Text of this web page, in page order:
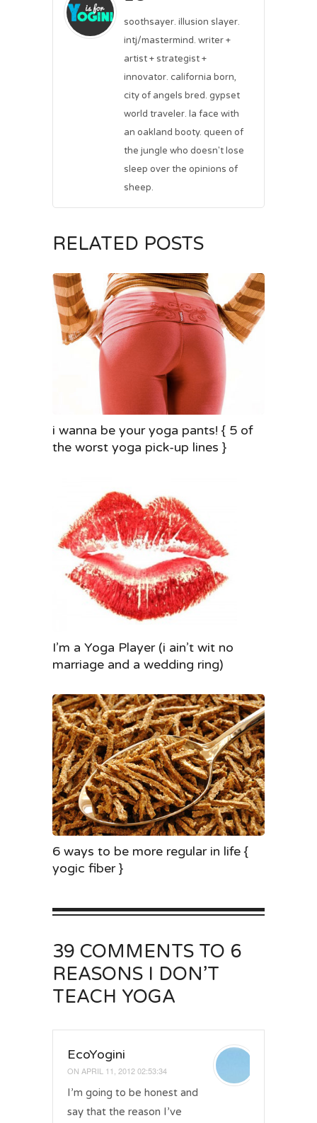
soothsayer. illusion slayer.
intj/mastermind. writer +
artist + strategist +
innovator. california born,
city of angels bred. gypset
world traveler. la face with
an oakland booty. queen of
the jungle who doesn't lose
sleep over the opinions of
sheep.
RELATED POSTS
i wanna be your yoga pants! { 5 of
the worst yoga pick-up lines }
I’m a Yoga Player (i ain’t wit no
marriage and a wedding ring)
6 ways to be more regular in life {
yogic fiber }
39 COMMENTS TO 6
REASONS I DON’T
TEACH YOGA
EcoYogini
ON APRIL 11, 2012 02:53:34
I’m going to be honest and
say that the reason I’ve